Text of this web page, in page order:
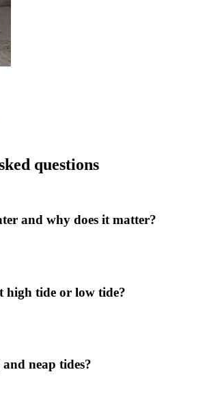
questions
and why does it matter?
high tide or low tide?
neap tides?